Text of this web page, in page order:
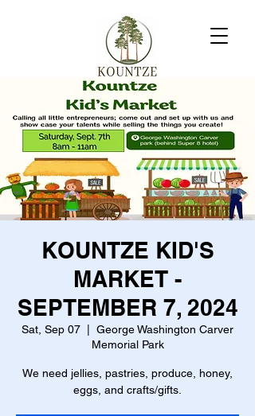
KOUNTZE KID'S
MARKET -
SEPTEMBER 7, 2024
Sat, Sep 07
George Washington Carver
Memorial Park
We need jellies, pastries, produce, honey,
eggs, and crafts/gifts.